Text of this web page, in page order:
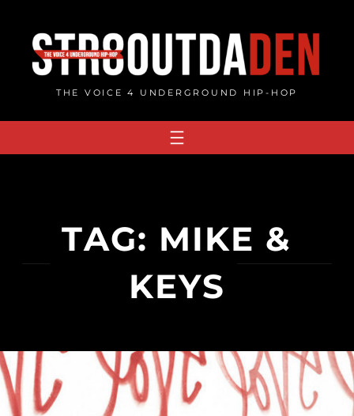
content
THE VOICE 4 UNDERGROUND HIP-HOP
TAG: MIKE &
KEYS